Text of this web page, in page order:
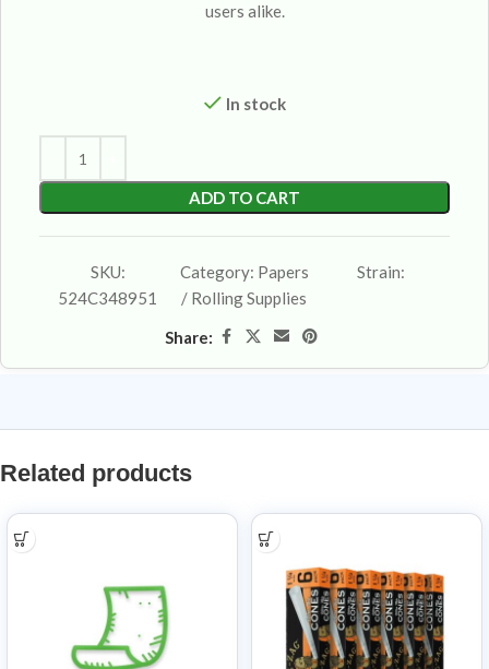
users alike.
In stock
ADD TO CART
SKU:
524C348951
Category: Papers
/ Rolling Supplies
Strain:
Share:
Related products